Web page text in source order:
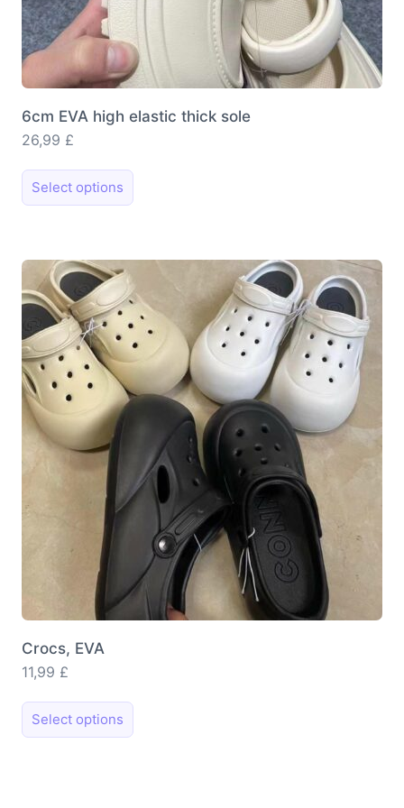
6cm EVA high elastic thick sole
26,99 £
Select options This
product
The
options
may
be
chosen
on
product
page
Crocs, EVA
11,99 £
Select options
product